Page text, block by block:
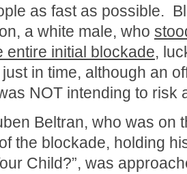
as fast as possible.
a white male, who
entire initial blockade,
in time, although an
NOT intending to risk
Beltran, who was on
the blockade, holding
Child?”, was